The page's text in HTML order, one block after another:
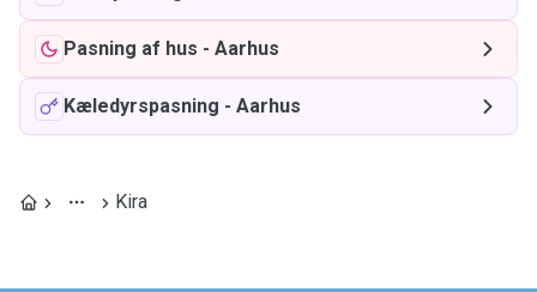
Pasning af hus - Aarhus
Kæledyrspasning - Aarhus
Kira